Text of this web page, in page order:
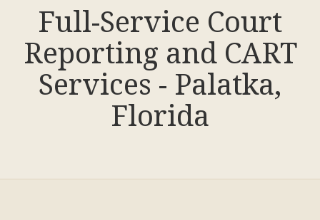
Full-Service Court
Reporting and CART
Services - Palatka,
Florida